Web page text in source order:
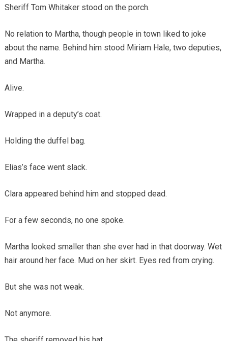
Sheriff Tom Whitaker stood on the porch.
No relation to Martha, though people in town liked to joke
about the name. Behind him stood Miriam Hale, two deputies,
and Martha.
Alive.
Wrapped in a deputy’s coat.
Holding the duffel bag.
Elias’s face went slack.
Clara appeared behind him and stopped dead.
For a few seconds, no one spoke.
Martha looked smaller than she ever had in that doorway. Wet
hair around her face. Mud on her skirt. Eyes red from crying.
But she was not weak.
Not anymore.